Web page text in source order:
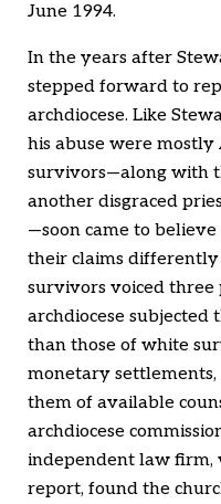
June 1994.
In the years after
stepped forward to
archdiocese. Like
his abuse were
survivors—along with
another disgraced
—soon came to
their claims differently
survivors voiced
archdiocese
than those of white
monetary
them of available
archdiocese
independent law firm,
report, found the